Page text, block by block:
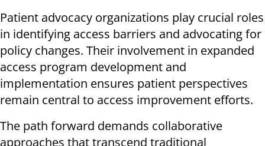
Patient advocacy organizations play crucial roles
in identifying access barriers and advocating for
policy changes. Their involvement in expanded
access program development and
implementation ensures patient perspectives
remain central to access improvement efforts.
The path forward demands collaborative
approaches that transcend traditional